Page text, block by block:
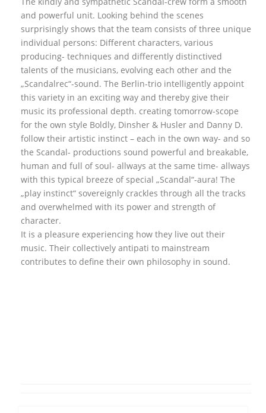
and powerful unit. Looking behind the scenes
surprisingly shows that the team consists of three unique
individual persons: Different characters, various
producing- techniques and differently distinctived
talents of the musicians, evolving each other and the
„Scandalrec“-sound. The Berlin-trio intelligently appoint
this variety in an exciting way and thereby give their
music its professional depth. creating tomorrow-scope
for the own style Boldly, Dinsher & Husler and Danny D.
follow their artistic instinct – each in the own way- and so
the Scandal- productions sound powerful and breakable,
human and full of soul- allways at the same time- allways
with this typical breeze of special „Scandal“-aura! The
„play instinct“ sovereignly crackles through all the tracks
and overwhelmed with its power and strength of
character.
It is a pleasure experiencing how they live out their
music. Their collectively antipati to mainstream
contributes to define their own philosophy in sound.